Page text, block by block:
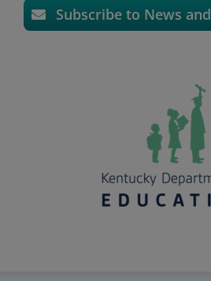
Subscribe to News